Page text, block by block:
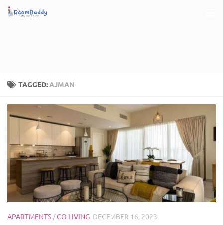
Skip to content
TAGGED:AJMAN
APARTMENTS /CO LIVING DECEMBER 16, 2023